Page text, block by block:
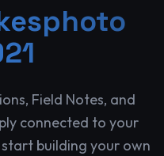
Field Notes, and
connected to your
building your own